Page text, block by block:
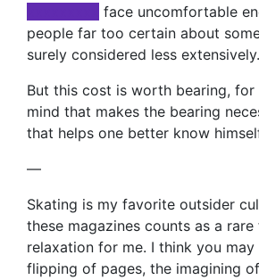
face uncomfortable
people far too certain about
surely considered less extensively.
But this cost is worth bearing,
mind that makes the bearing
that helps one better know
—
Skating is my favorite outsider
these magazines counts as a
relaxation for me. I think you
flipping of pages, the imagining